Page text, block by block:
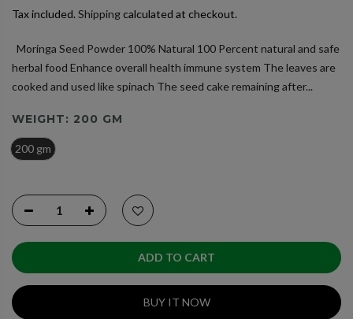
Tax included. Shippingcalculated at checkout.
Moringa Seed Powder 100% Natural 100 Percent natural and safe
herbal food Enhance overall health immune system The leaves are
cooked and used like spinach The seed cake remaining after...
WEIGHT: 200 GM
200 gm
ADD TO CART
BUY IT NOW